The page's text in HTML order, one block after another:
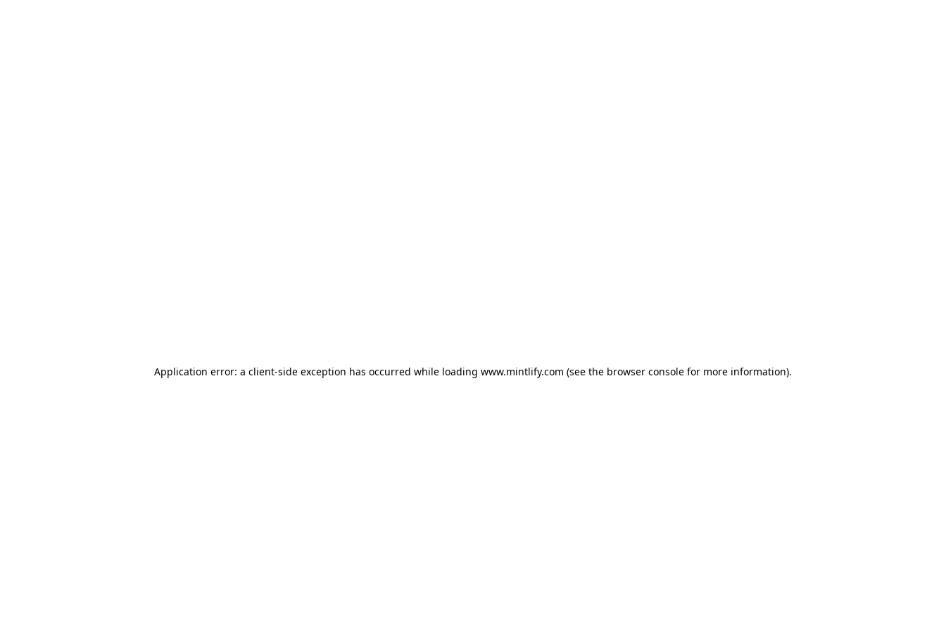
Application error: a client-side exception has occurred while loading www.mintlify.com (see the browser console for more information).